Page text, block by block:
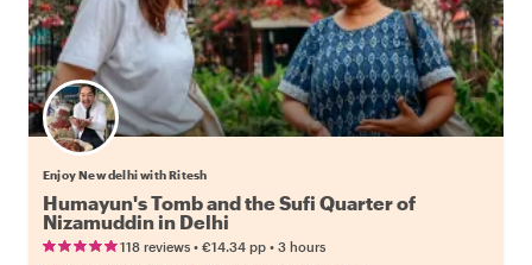
Enjoy New delhi with Ritesh
Humayun's Tomb and the Sufi Quarter of
Nizamuddin in Delhi
118 reviews • €14.34 pp • 3 hours